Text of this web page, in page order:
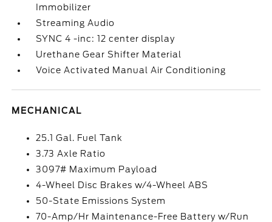
Immobilizer
Streaming Audio
SYNC 4 -inc: 12 center display
Urethane Gear Shifter Material
Voice Activated Manual Air Conditioning
MECHANICAL
25.1 Gal. Fuel Tank
3.73 Axle Ratio
3097# Maximum Payload
4-Wheel Disc Brakes w/4-Wheel ABS
50-State Emissions System
70-Amp/Hr Maintenance-Free Battery w/Run